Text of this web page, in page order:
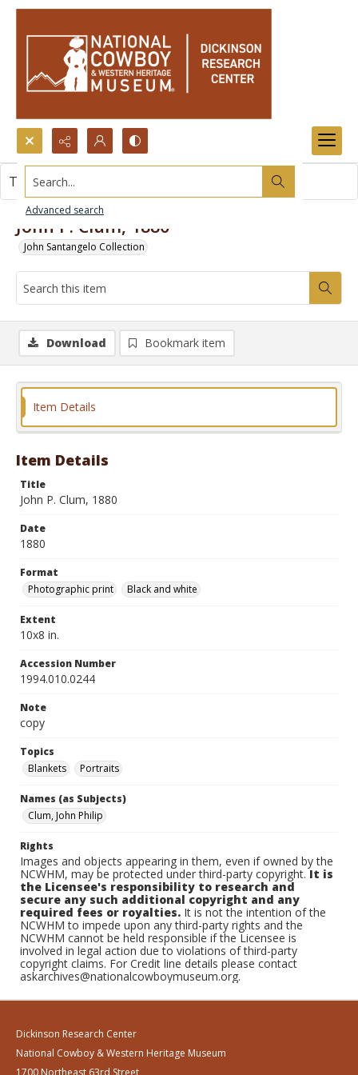
Search...
Advanced search
John P. Clum, 1880
John Santangelo Collection
This item contains no images.
Download Bookmark item
Item Details
Item Details
Title
John P. Clum, 1880
Date
1880
Format
Photographic print
Black and white
Extent
10x8 in.
Accession Number
1994.010.0244
Note
copy
Topics
Blankets
Portraits
Names (as Subjects)
Clum, John Philip
Rights
Images and objects appearing in them, even if owned by the
NCWHM, may be protected under third-party copyright.It is
the Licensee's responsibility to research and
secure any such additional copyright and any
required fees or royalties. It is not the intention of the
NCWHM to impede upon any third-party rights and the
NCWHM cannot be held responsible if the Licensee is
involved in legal action due to violations of third-party
copyright claims. For Credit line details please contact
askarchives@nationalcowboymuseum.org.
Dickinson Research Center
National Cowboy & Western Heritage Museum
1700 Northeast 63rd Street